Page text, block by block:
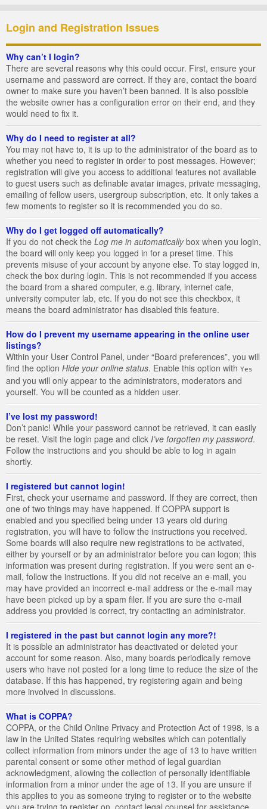
Login and Registration Issues
Why can’t I login?
There are several reasons why this could occur. First, ensure your
username and password are correct. If they are, contact the board
owner to make sure you haven’t been banned. It is also possible
the website owner has a configuration error on their end, and they
would need to fix it.
Why do I need to register at all?
You may not have to, it is up to the administrator of the board as to
whether you need to register in order to post messages. However;
registration will give you access to additional features not available
to guest users such as definable avatar images, private messaging,
emailing of fellow users, usergroup subscription, etc. It only takes a
few moments to register so it is recommended you do so.
Why do I get logged off automatically?
If you do not check the Log me in automaticallybox when you login,
the board will only keep you logged in for a preset time. This
prevents misuse of your account by anyone else. To stay logged in,
check the box during login. This is not recommended if you access
the board from a shared computer, e.g. library, internet cafe,
university computer lab, etc. If you do not see this checkbox, it
means the board administrator has disabled this feature.
How do I prevent my username appearing in the online user
listings?
Within your User Control Panel, under “Board preferences”, you will
find the option Hide your online status. Enable this option with Yes
and you will only appear to the administrators, moderators and
yourself. You will be counted as a hidden user.
I’ve lost my password!
Don’t panic! While your password cannot be retrieved, it can easily
be reset. Visit the login page and click I’ve forgotten my password.
Follow the instructions and you should be able to log in again
shortly.
I registered but cannot login!
First, check your username and password. If they are correct, then
one of two things may have happened. If COPPA support is
enabled and you specified being under 13 years old during
registration, you will have to follow the instructions you received.
Some boards will also require new registrations to be activated,
either by yourself or by an administrator before you can logon; this
information was present during registration. If you were sent an e-
mail, follow the instructions. If you did not receive an e-mail, you
may have provided an incorrect e-mail address or the e-mail may
have been picked up by a spam filer. If you are sure the e-mail
address you provided is correct, try contacting an administrator.
I registered in the past but cannot login any more?!
It is possible an administrator has deactivated or deleted your
account for some reason. Also, many boards periodically remove
users who have not posted for a long time to reduce the size of the
database. If this has happened, try registering again and being
more involved in discussions.
What is COPPA?
COPPA, or the Child Online Privacy and Protection Act of 1998, is a
law in the United States requiring websites which can potentially
collect information from minors under the age of 13 to have written
parental consent or some other method of legal guardian
acknowledgment, allowing the collection of personally identifiable
information from a minor under the age of 13. If you are unsure if
this applies to you as someone trying to register or to the website
you are trying to register on, contact legal counsel for assistance.